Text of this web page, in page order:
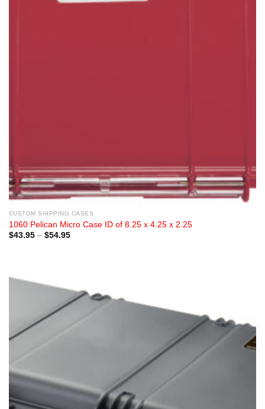
CUSTOM SHIPPING CASES
1060 Pelican Micro Case ID of 8.25 x 4.25 x 2.25
$43.95 – $54.95Price